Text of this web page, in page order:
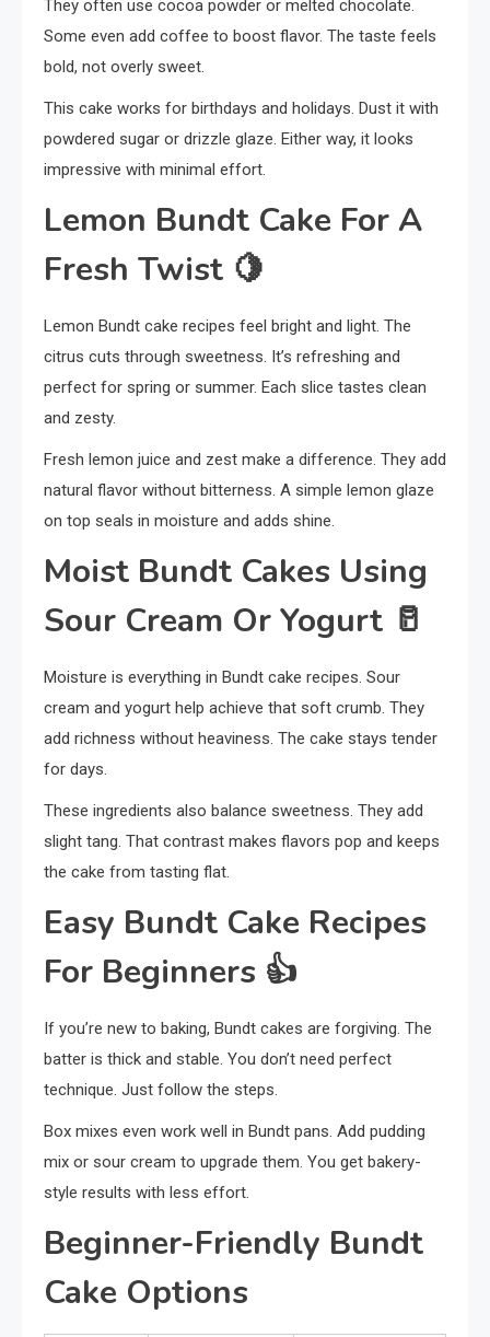
They often use cocoa powder or melted chocolate.
Some even add coffee to boost flavor. The taste feels
bold, not overly sweet.
This cake works for birthdays and holidays. Dust it with
powdered sugar or drizzle glaze. Either way, it looks
impressive with minimal effort.
Lemon Bundt Cake For A
Fresh Twist 🍋
Lemon Bundt cake recipes feel bright and light. The
citrus cuts through sweetness. It’s refreshing and
perfect for spring or summer. Each slice tastes clean
and zesty.
Fresh lemon juice and zest make a difference. They add
natural flavor without bitterness. A simple lemon glaze
on top seals in moisture and adds shine.
Moist Bundt Cakes Using
Sour Cream Or Yogurt 🥛
Moisture is everything in Bundt cake recipes. Sour
cream and yogurt help achieve that soft crumb. They
add richness without heaviness. The cake stays tender
for days.
These ingredients also balance sweetness. They add
slight tang. That contrast makes flavors pop and keeps
the cake from tasting flat.
Easy Bundt Cake Recipes
For Beginners 👍
If you’re new to baking, Bundt cakes are forgiving. The
batter is thick and stable. You don’t need perfect
technique. Just follow the steps.
Box mixes even work well in Bundt pans. Add pudding
mix or sour cream to upgrade them. You get bakery-
style results with less effort.
Beginner-Friendly Bundt
Cake Options